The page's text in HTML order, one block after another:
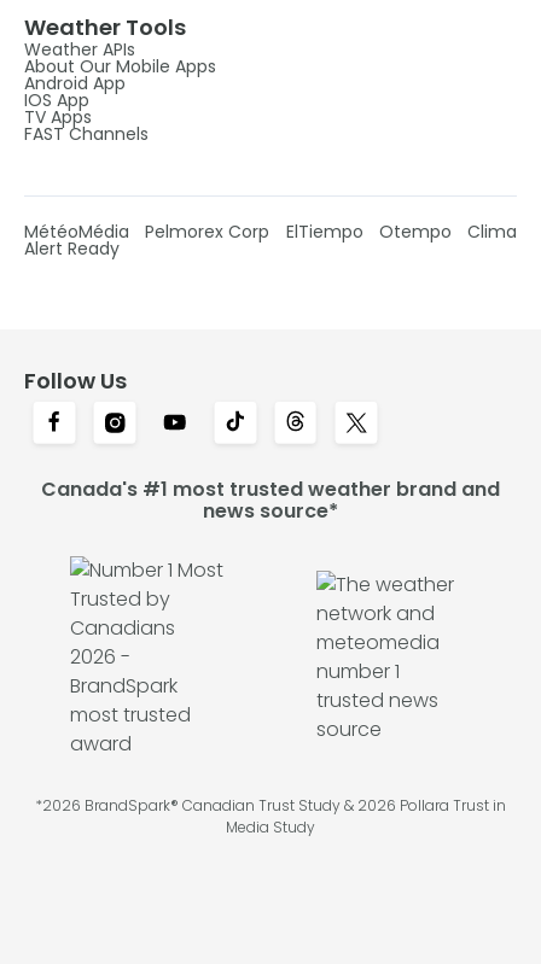
Weather Tools
Weather APIs
About Our Mobile Apps
Android App
IOS App
TV Apps
FAST Channels
MétéoMédia Pelmorex Corp ElTiempo Otempo Clima
Alert Ready
Follow Us
Canada's #1 most trusted weather brand and
news source*
*2026 BrandSpark® Canadian Trust Study & 2026 Pollara Trust in
Media Study